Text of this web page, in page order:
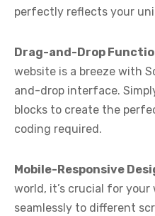
perfectly reflects your
Drag-and-Drop
website is a breeze with
and-drop interface.
blocks to create the
coding required.
Mobile-Responsive
world, it’s crucial for
seamlessly to different